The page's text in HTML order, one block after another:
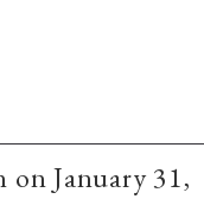
on January 31,